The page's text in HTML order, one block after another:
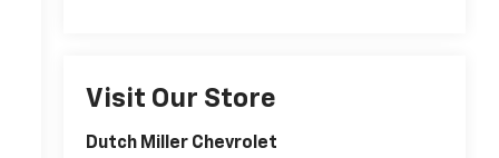
Visit Our Store
Dutch Miller Chevrolet